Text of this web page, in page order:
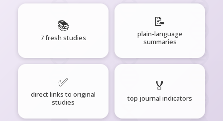
📚
7 fresh studies
📝
plain-language
summaries
✅
direct links to original
studies
🏅
top journal indicators